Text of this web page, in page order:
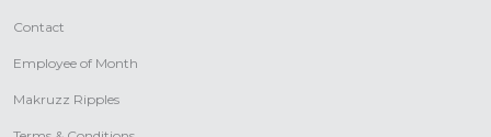
Contact
Employee of Month
Makruzz Ripples